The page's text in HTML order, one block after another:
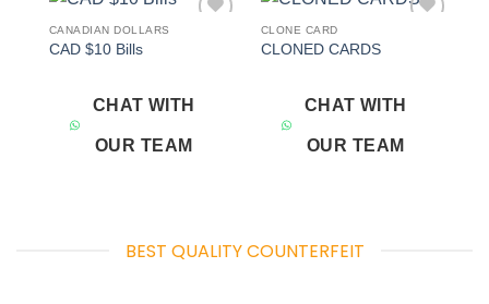
CANADIAN DOLLARS
CAD $10 Bills
CHAT WITH
OUR TEAM
CLONE CARD
CLONED CARDS
CHAT WITH
OUR TEAM
BEST QUALITY COUNTERFEIT